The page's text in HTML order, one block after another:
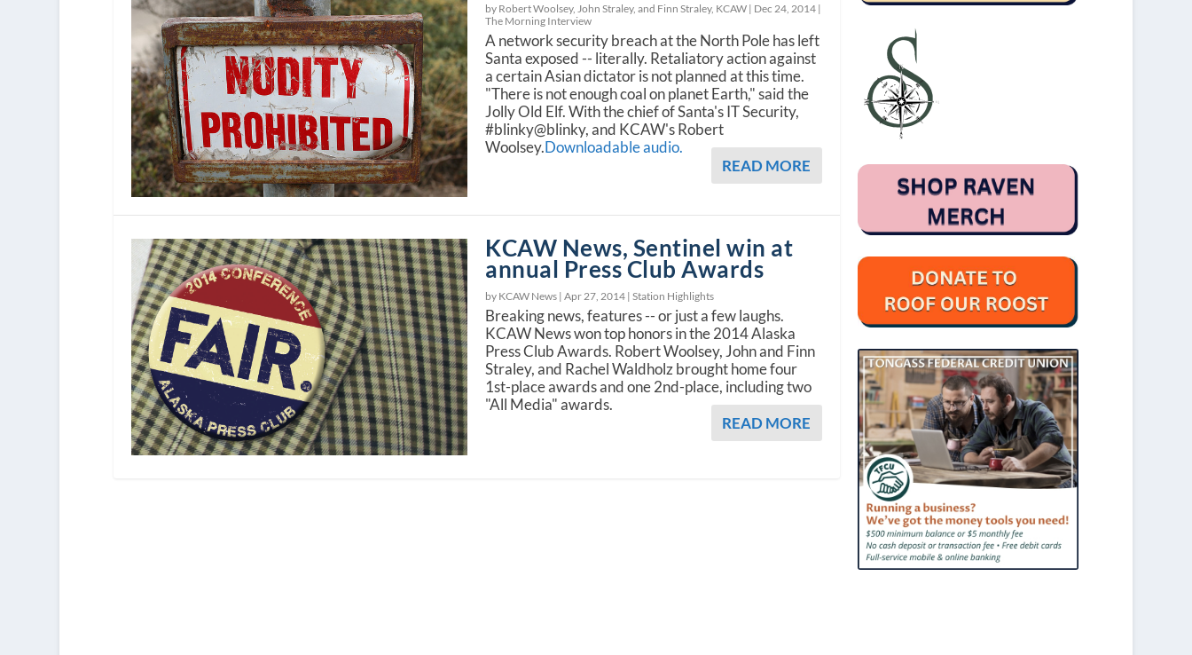
by Robert Woolsey, John Straley, and Finn Straley, KCAW | Dec 24, 2014 |
The Morning Interview
A network security breach at the North Pole has left
Santa exposed -- literally. Retaliatory action against
a certain Asian dictator is not planned at this time.
"There is not enough coal on planet Earth," said the
Jolly Old Elf. With the chief of Santa's IT Security,
#blinky@blinky, and KCAW's Robert
Woolsey.Downloadable audio.
READ MORE
KCAW News, Sentinel win at
annual Press Club Awards
by KCAW News |Apr 27, 2014 |Station Highlights
Breaking news, features -- or just a few laughs.
KCAW News won top honors in the 2014 Alaska
Press Club Awards. Robert Woolsey, John and Finn
Straley, and Rachel Waldholz brought home four
1st-place awards and one 2nd-place, including two
"All Media" awards.
READ MORE